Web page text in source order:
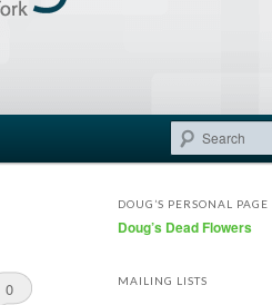
0
DOUG’S PERSONAL PAGE
Doug’s Dead Flowers
MAILING LISTS